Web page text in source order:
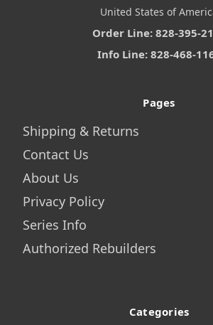
United States of
Order Line: 828-395-
Info Line: 828-468-
Pages
Shipping & Returns
Contact Us
About Us
Privacy Policy
Series Info
Authorized Rebuilders
Categories